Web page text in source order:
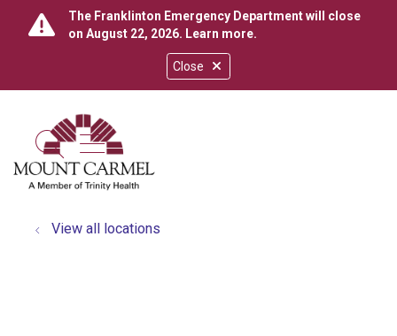
Close
The Franklinton Emergency Department will close
on August 22, 2026. Learn more.
search
show off canvas menu
View all locations